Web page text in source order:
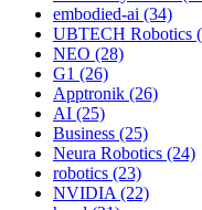
embodied-ai (34)
UBTECH Robotics
NEO (28)
G1 (26)
Apptronik (26)
AI (25)
Business (25)
Neura Robotics (24)
robotics (23)
NVIDIA (22)